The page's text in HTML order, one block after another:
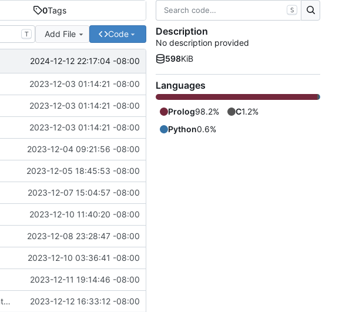
0Tags
T Add File Code
2024-12-12 22:17:04 -08:00
2023-12-03 01:14:21 -08:00
2023-12-03 01:14:21 -08:00
2023-12-03 01:14:21 -08:00
2023-12-04 09:21:56 -08:00
2023-12-05 18:45:53 -08:00
2023-12-07 15:04:57 -08:00
2023-12-10 11:40:20 -08:00
2023-12-08 23:28:47 -08:00
2023-12-10 03:36:41 -08:00
2023-12-11 19:14:46 -08:00
d12 classic dynamic programming, removing special python features 2023-12-12 16:33:12 -08:00
S
Description
No description provided
598KiB
Languages
Prolog98.2% C1.2%
Python0.6%